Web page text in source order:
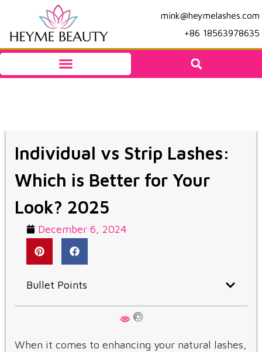
mink@heymelashes.com
+86 18563978635
Individual vs Strip Lashes:
Which is Better for Your
Look? 2025
December 6, 2024
Bullet Points
When it comes to enhancing your natural lashes,